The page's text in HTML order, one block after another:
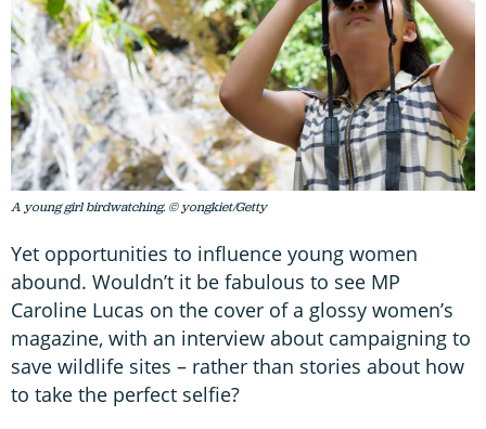
A young girl birdwatching. © yongkiet/Getty
Yet opportunities to influence young women
abound. Wouldn’t it be fabulous to see MP
Caroline Lucas on the cover of a glossy women’s
magazine, with an interview about campaigning to
save wildlife sites – rather than stories about how
to take the perfect selfie?